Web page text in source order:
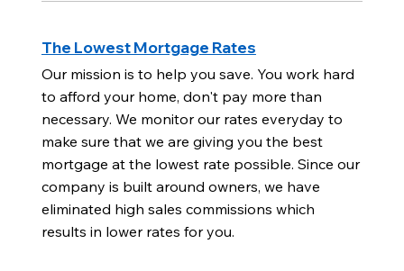
The Lowest Mortgage Rates
Our mission is to help you save. You work hard
to afford your home, don't pay more than
necessary. We monitor our rates everyday to
make sure that we are giving you the best
mortgage at the lowest rate possible. Since our
company is built around owners, we have
eliminated high sales commissions which
results in lower rates for you.